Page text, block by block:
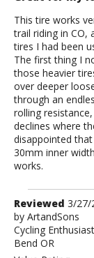
This tire works
trail riding in CO,
tires I had been
The first thing I
those heavier
over deeper
through an
rolling
declines where
disappointed
30mm inner
works.
Review
by
ArtandSons
Reviewed 3/27/
by ArtandSons
Cycling Enthusiast
Bend OR